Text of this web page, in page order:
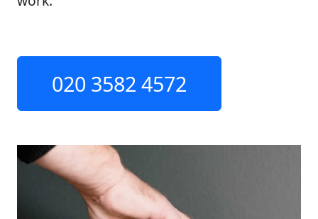
020 3582 4572